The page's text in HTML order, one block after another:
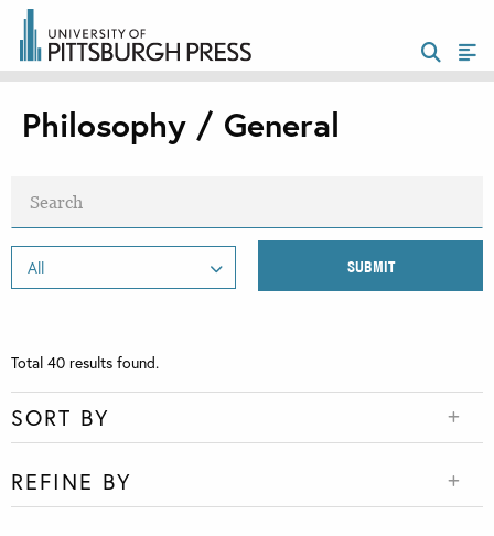
Philosophy / General
Total 40 results found.
SORT BY
REFINE BY